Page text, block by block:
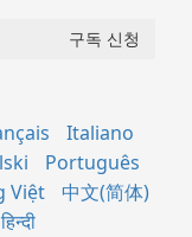
Italiano
Português
Việt
中文(简体)
हिन्दी